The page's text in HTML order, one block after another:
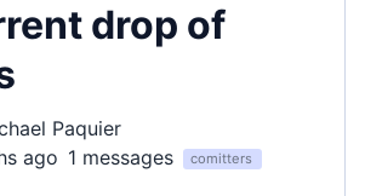
drop of
Paquier
ago 1 messages comitters